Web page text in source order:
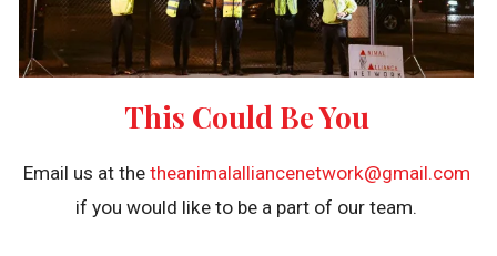
This Could Be You
Email us at the theanimalalliancenetwork@gmail.com
if you would like to be a part of our team.